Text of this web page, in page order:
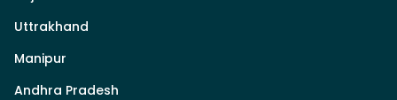
Uttrakhand
Manipur
Andhra Pradesh